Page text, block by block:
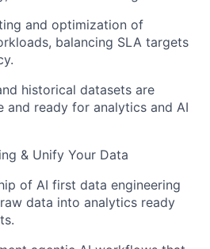
and optimization of
balancing SLA targets
historical datasets are
and ready for analytics and AI
& Unify Your Data
of AI first data engineering
data into analytics ready